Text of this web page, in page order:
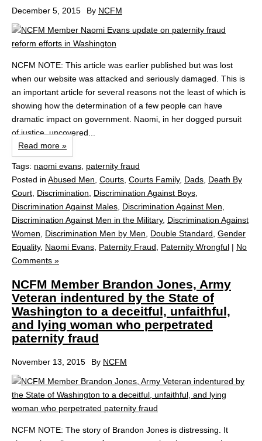
December 5, 2015 By NCFM
NCFM NOTE: This article was earlier published but was lost
when our website was attacked and seriously damaged. This is
an important article for several reasons not the least of which is
showing how the determination of a few people can have
dramatic impact on government. Naomi, in her dogged pursuit
of justice, uncovered...
Read more »
Tags: naomi evans paternity fraud
Posted in Abused Men Courts Courts Family, Dads Death By
Court Discrimination Discrimination Against Boys
Discrimination Against Males Discrimination Against Men
Discrimination Against Men in the Military, Discrimination Against
Women
Discrimination Men by Men Double Standard Gender
Equality, Naomi Evans Paternity Fraud Paternity Wrongful | No
Comments »
NCFM Member Brandon Jones, Army
Veteran indentured by the State of
Washington to a deceitful, unfaithful,
and lying woman who perpetrated
paternity fraud
November 13, 2015 By NCFM
NCFM NOTE: The story of Brandon Jones is distressing. It